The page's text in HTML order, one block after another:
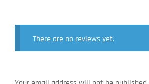
There are no reviews yet.